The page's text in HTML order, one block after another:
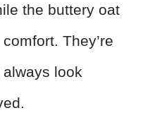
the buttery oat
They’re
look